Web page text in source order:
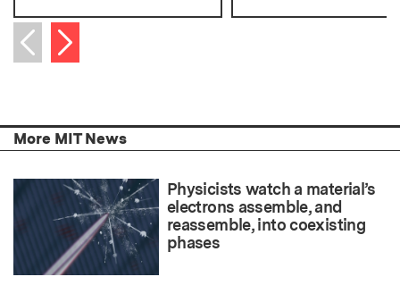
Previous item
Next item
More MIT News
Physicists watch a material’s
electrons assemble, and
reassemble, into coexisting
phases